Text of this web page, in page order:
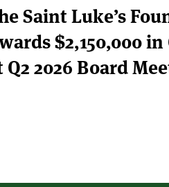
Saint Luke’s
$2,150,000
Q2 2026 Board